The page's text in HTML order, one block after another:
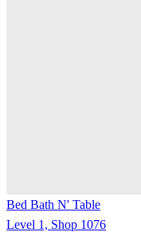
Bed Bath N' Table
Level 1, Shop 1076